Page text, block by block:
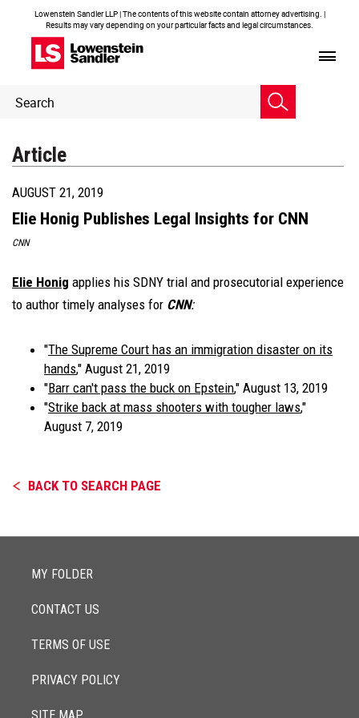
Lowenstein Sandler LLP | The contents of this website contain attorney advertising. |
Results may vary depending on your particular facts and legal circumstances.
Header
Search
Article
AUGUST 21, 2019
Elie Honig Publishes Legal Insights for CNN
CNN
Elie Honig applies his SDNY trial and prosecutorial experience
to author timely analyses for CNN:
"The Supreme Court has an immigration disaster on its
hands," August 21, 2019
"Barr can't pass the buck on Epstein," August 13, 2019
"Strike back at mass shooters with tougher laws,"
August 7, 2019
BACK TO SEARCH PAGE
MY FOLDER
CONTACT US
TERMS OF USE
PRIVACY POLICY